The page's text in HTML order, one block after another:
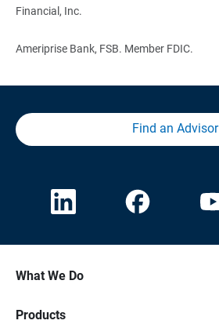
Financial, Inc.
Ameriprise Bank, FSB. Member FDIC.
Find an Advisor
What We Do
Products